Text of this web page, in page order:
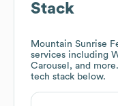
Stack
Mountain Sunrise
services including
Carousel, and
tech stack below.